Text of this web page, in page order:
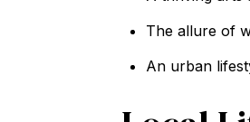
The allure of
An urban